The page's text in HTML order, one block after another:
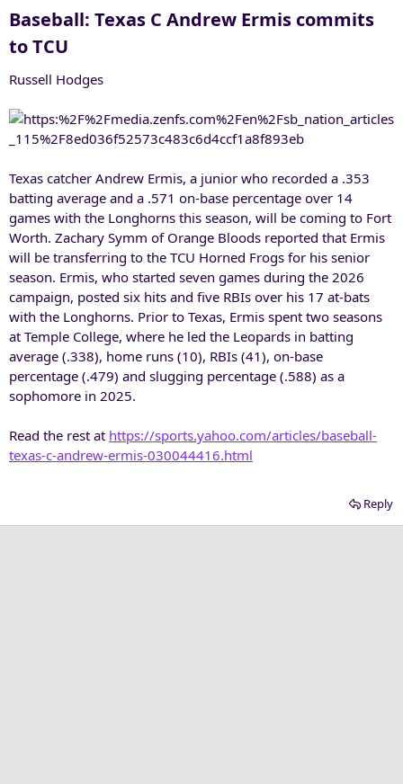
r
e
Baseball: Texas C Andrew Ermis commits
to TCU​
Russell Hodges
Texas catcher Andrew Ermis, a junior who recorded a .353
batting average and a .571 on-base percentage over 14
games with the Longhorns this season, will be coming to Fort
Worth. Zachary Symm of Orange Bloods reported that Ermis
will be transferring to the TCU Horned Frogs for his senior
season. Ermis, who started seven games during the 2026
campaign, posted six hits and five RBIs over his 17 at-bats
with the Longhorns. Prior to Texas, Ermis spent two seasons
at Temple College, where he led the Leopards in batting
average (.338), home runs (10), RBIs (41), on-base
percentage (.479) and slugging percentage (.588) as a
sophomore in 2025.
Read the rest at https://sports.yahoo.com/articles/baseball-
texas-c-andrew-ermis-030044416.html
Reply